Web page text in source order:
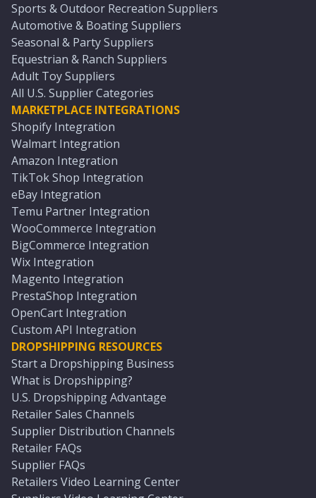
Sports & Outdoor Recreation Suppliers
Automotive & Boating Suppliers
Seasonal & Party Suppliers
Equestrian & Ranch Suppliers
Adult Toy Suppliers
All U.S. Supplier Categories
MARKETPLACE INTEGRATIONS
Shopify Integration
Walmart Integration
Amazon Integration
TikTok Shop Integration
eBay Integration
Temu Partner Integration
WooCommerce Integration
BigCommerce Integration
Wix Integration
Magento Integration
PrestaShop Integration
OpenCart Integration
Custom API Integration
DROPSHIPPING RESOURCES
Start a Dropshipping Business
What is Dropshipping?
U.S. Dropshipping Advantage
Retailer Sales Channels
Supplier Distribution Channels
Retailer FAQs
Supplier FAQs
Retailers Video Learning Center